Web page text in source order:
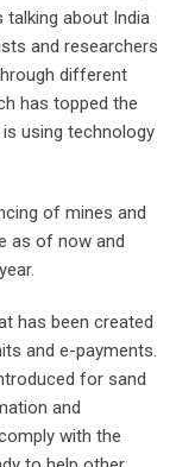
talking about India
and researchers
different
has topped the
using technology
of mines and
as of now and
has been created
and e-payments.
for sand
and
with the